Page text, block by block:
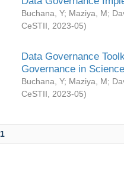
Buchana, Y; Maziya, M;
CeSTII
2023-05)
Data Governance
Governance in
Buchana, Y; Maziya, M;
CeSTII
2023-05)
1